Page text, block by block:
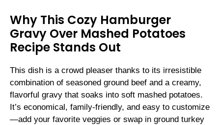
Why This Cozy Hamburger
Gravy Over Mashed Potatoes
Recipe Stands Out
This dish is a crowd pleaser thanks to its irresistible
combination of seasoned ground beef and a creamy,
flavorful gravy that soaks into soft mashed potatoes.
It’s economical, family-friendly, and easy to customize
—add your favorite veggies or swap in ground turkey